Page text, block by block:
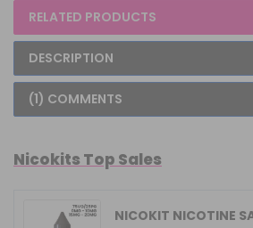
RELATED PRODUCTS
DESCRIPTION
(1) COMMENTS
Nicokits Top Sales